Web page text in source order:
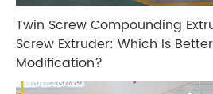
Twin Screw Compounding
Screw Extruder: Which Is
Modification?